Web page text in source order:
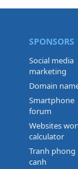
SPONSORS
Social media
marketing
Domain
Smartphone
forum
Websites
calculator
Tranh phong
canh